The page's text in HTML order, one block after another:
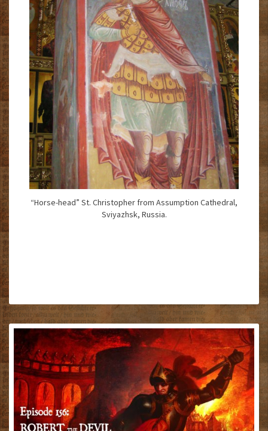
“Horse-head” St. Christopher from Assumption Cathedral,
Sviyazhsk, Russia.